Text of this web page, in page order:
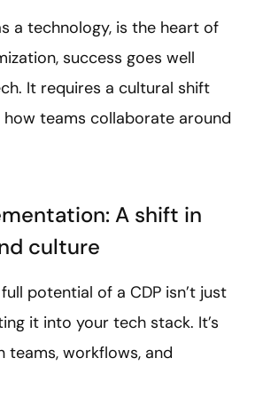
a technology, is the heart of
success goes well
It requires a cultural shift
teams collaborate around
A shift in
culture
potential of a CDP isn’t just
it into your tech stack. It’s
teams, workflows, and